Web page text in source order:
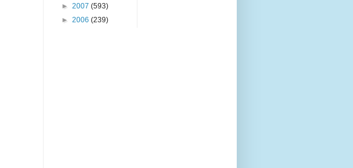
► 2007 (593)
► 2006 (239)